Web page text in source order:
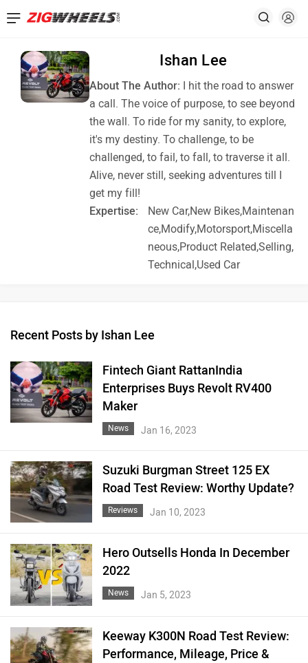
Ishan Lee
About The Author: I hit the road to answer
a call. The voice of purpose, to see beyond
the wall. To ride for my sanity, to explore,
it's my destiny. To challenge, to be
challenged, to fail, to fall, to traverse it all.
Alive, never still, seeking adventures till I
get my fill!
Expertise:
New Car,New Bikes,Maintenan
ce,Modify,Motorsport,Miscella
neous,Product Related,Selling,
Technical,Used Car
Recent Posts by Ishan Lee
Fintech Giant RattanIndia
Enterprises Buys Revolt RV400
Maker
News Jan 16, 2023
Suzuki Burgman Street 125 EX
Road Test Review: Worthy Update?
Reviews Jan 10, 2023
Hero Outsells Honda In December
2022
News Jan 5, 2023
Keeway K300N Road Test Review:
Performance, Mileage, Price &